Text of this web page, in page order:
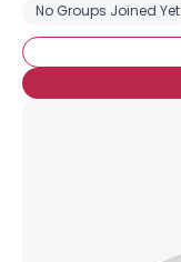
No Groups Joined Yet